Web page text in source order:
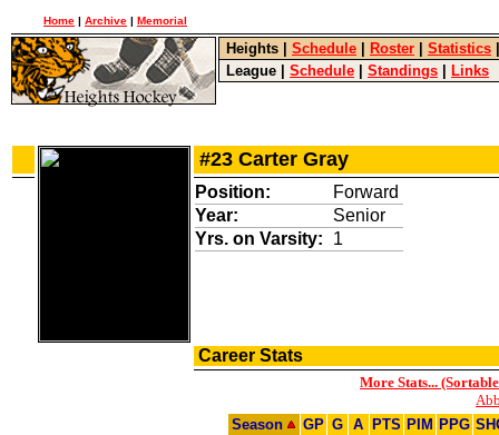
Home | Archive | Memorial
Heights Schedule Roster Statistics
League
Schedule Standings Links
#23 Carter Gray
Position:
Forward
Year:
Senior
Yrs. on Varsity:
1
Career Stats
More Stats...
Season
GP G A PTS PIM PPG